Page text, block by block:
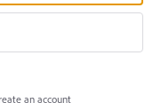
an account